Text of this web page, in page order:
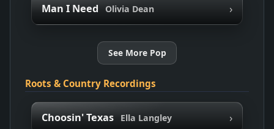
Man I Need Olivia Dean ›
See More Pop
Roots & Country Recordings
Choosin' Texas Ella Langley ›